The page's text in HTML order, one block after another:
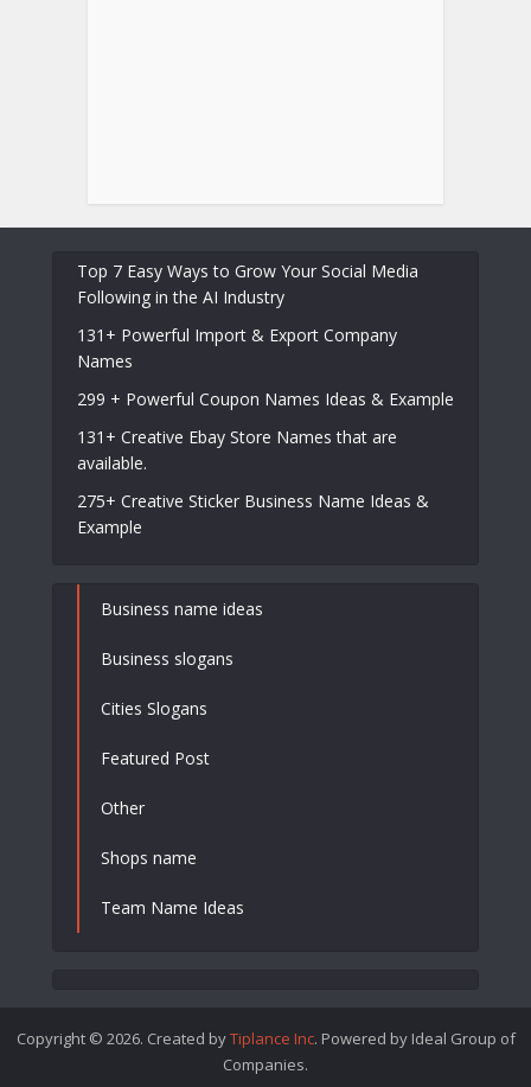
Top 7 Easy Ways to Grow Your Social Media
Following in the AI Industry
131+ Powerful Import & Export Company
Names
299 + Powerful Coupon Names Ideas & Example
131+ Creative Ebay Store Names that are
available.
275+ Creative Sticker Business Name Ideas &
Example
Business name ideas
Business slogans
Cities Slogans
Featured Post
Other
Shops name
Team Name Ideas
Copyright © 2026. Created byTiplance Inc. Powered by Ideal Group of
Companies.